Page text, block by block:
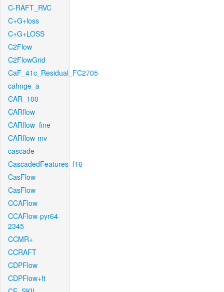
C-RAFT_RVC
C+G+loss
C+G+LOSS
C2Flow
C2FlowGrid
CaF_41c_Residual_FC2705
cahnge_a
CAR_100
CARflow
CARflow_fine
CARflow-mv
cascade
CascadedFeatures_f16
CasFlow
CasFlow
CCAFlow
CCAFlow-pyr64-
2345
CCMR+
CCRAFT
CDPFlow
CDPFlow+ft